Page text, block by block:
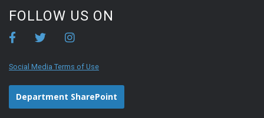
FOLLOW US ON
Social Media Terms of Use
Department SharePoint